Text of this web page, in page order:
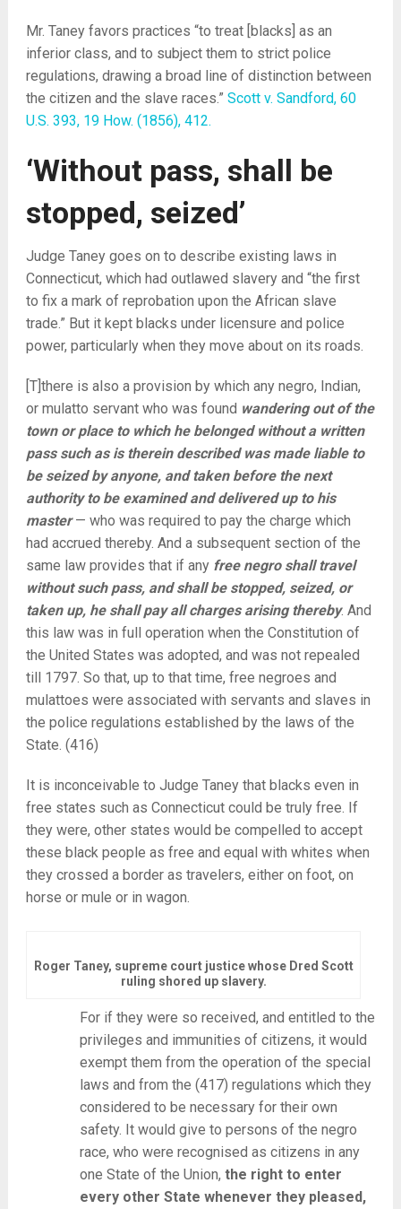
Mr. Taney favors practices “to treat [blacks] as an
inferior class, and to subject them to strict police
regulations, drawing a broad line of distinction between
the citizen and the slave races.” Scott v. Sandford, 60
U.S. 393, 19 How. (1856), 412.
‘Without pass, shall be
stopped, seized’
Judge Taney goes on to describe existing laws in
Connecticut, which had outlawed slavery and “the first
to fix a mark of reprobation upon the African slave
trade.” But it kept blacks under licensure and police
power, particularly when they move about on its roads.
[T]there is also a provision by which any negro, Indian,
or mulatto servant who was found wandering out of the
town or place to which he belonged without a written
pass such as is therein described was made liable to
be seized by anyone, and taken before the next
authority to be examined and delivered up to his
master— who was required to pay the charge which
had accrued thereby. And a subsequent section of the
same law provides that if any free negro shall travel
without such pass, and shall be stopped, seized, or
taken up, he shall pay all charges arising thereby. And
this law was in full operation when the Constitution of
the United States was adopted, and was not repealed
till 1797. So that, up to that time, free negroes and
mulattoes were associated with servants and slaves in
the police regulations established by the laws of the
State. (416)
It is inconceivable to Judge Taney that blacks even in
free states such as Connecticut could be truly free. If
they were, other states would be compelled to accept
these black people as free and equal with whites when
they crossed a border as travelers, either on foot, on
horse or mule or in wagon.
Roger Taney, supreme court justice whose Dred Scott
ruling shored up slavery.
For if they were so received, and entitled to the
privileges and immunities of citizens, it would
exempt them from the operation of the special
laws and from the (417) regulations which they
considered to be necessary for their own
safety. It would give to persons of the negro
race, who were recognised as citizens in any
one State of the Union, the right to enter
every other State whenever they pleased,